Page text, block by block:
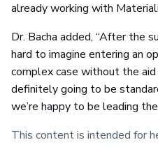
already working with
Dr. Bacha added, “After the
hard to imagine entering an
complex case without the
definitely going to be
we’re happy to be leading the
This content is intended for